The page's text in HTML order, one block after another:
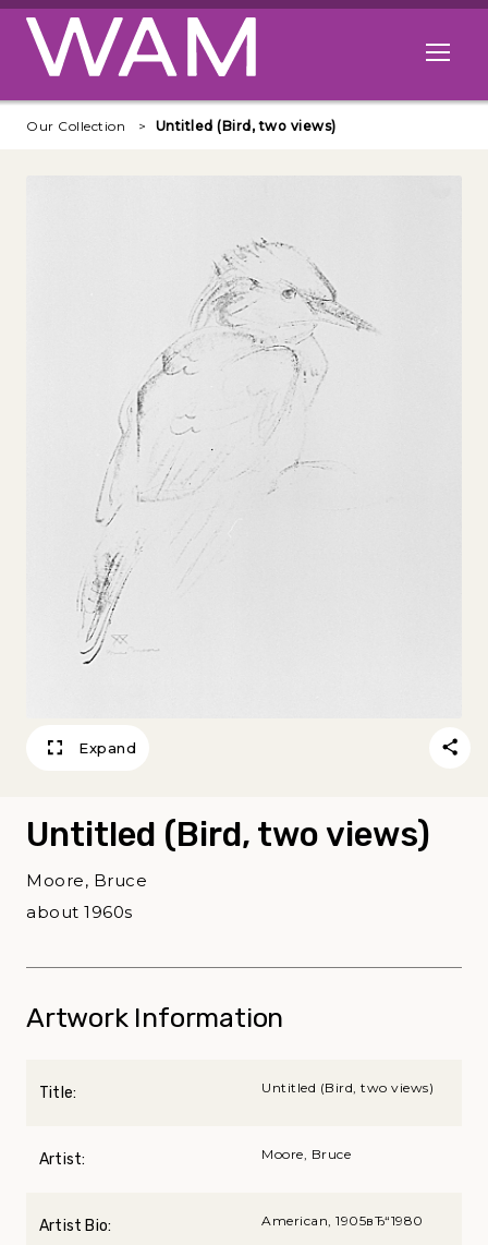
Skip to main content
Open
Our Collection Untitled (Bird, two views)
Expand
Untitled (Bird, two views)
Moore, Bruce
about 1960s
Artwork Information
Title: Untitled (Bird, two views)
Artist: Moore, Bruce
Artist Bio: American, 1905вЂ“1980